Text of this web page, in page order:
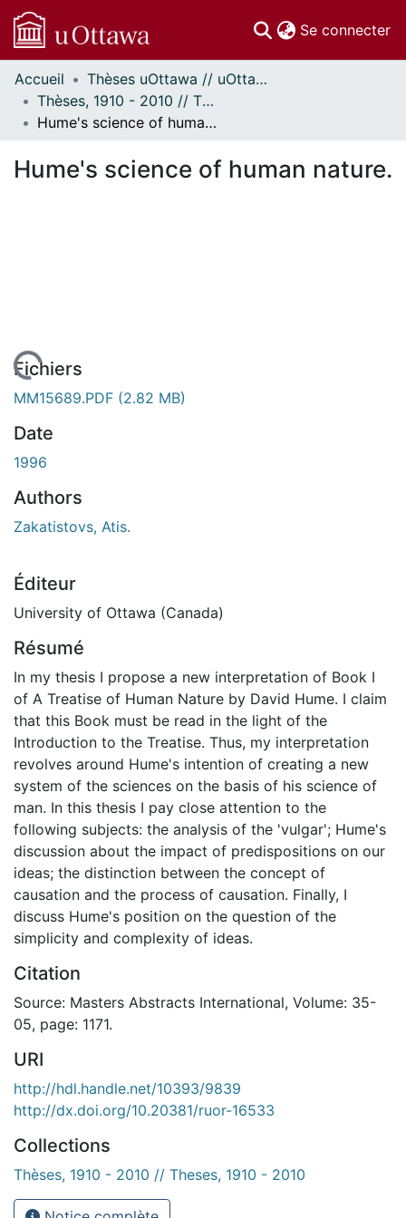
Se connecter
Communautés
et collections
Parcourir
À propos
Accueil
Thèses uOttawa // uOttawa Theses
Thèses, 1910 - 2010 // Theses, 1910 - 2010
Hume's science of human nature.
Hume's science of human nature.
En cours de chargement...
Fichiers
MM15689.PDF (2.82 MB)
Date
1996
Authors
Zakatistovs, Atis.
Éditeur
University of Ottawa (Canada)
Résumé
In my thesis I propose a new interpretation of Book I
of A Treatise of Human Nature by David Hume. I claim
that this Book must be read in the light of the
Introduction to the Treatise. Thus, my interpretation
revolves around Hume's intention of creating a new
system of the sciences on the basis of his science of
man. In this thesis I pay close attention to the
following subjects: the analysis of the 'vulgar'; Hume's
discussion about the impact of predispositions on our
ideas; the distinction between the concept of
causation and the process of causation. Finally, I
discuss Hume's position on the question of the
simplicity and complexity of ideas.
Citation
Source: Masters Abstracts International, Volume: 35-
05, page: 1171.
URI
http://hdl.handle.net/10393/9839
http://dx.doi.org/10.20381/ruor-16533
Collections
Thèses, 1910 - 2010 // Theses, 1910 - 2010